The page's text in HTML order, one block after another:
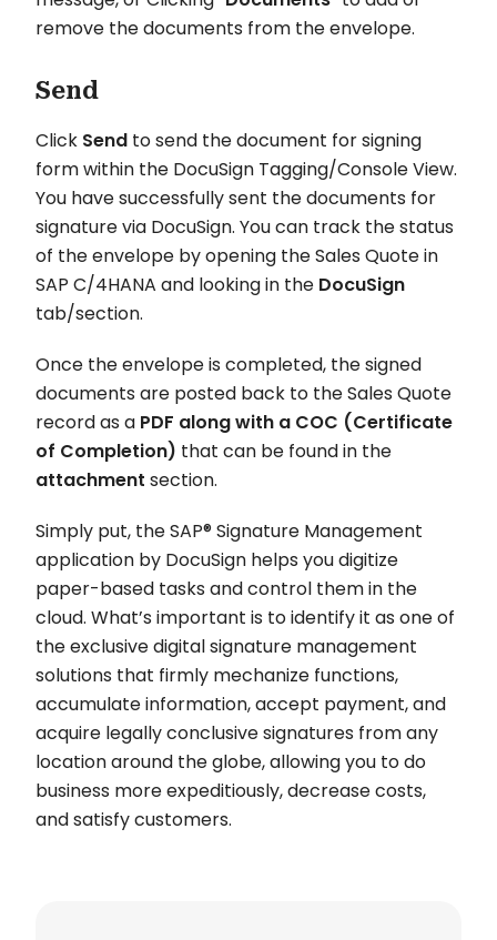
remove the documents from the envelope.
Send
Click Send to send the document for signing
form within the DocuSign Tagging/Console View.
You have successfully sent the documents for
signature via DocuSign. You can track the status
of the envelope by opening the Sales Quote in
SAP C/4HANA and looking in the DocuSign
tab/section.
Once the envelope is completed, the signed
documents are posted back to the Sales Quote
record as a PDF along with a COC (Certificate
of Completion) that can be found in the
attachment section.
Simply put, the SAP® Signature Management
application by DocuSign helps you digitize
paper-based tasks and control them in the
cloud. What’s important is to identify it as one of
the exclusive digital signature management
solutions that firmly mechanize functions,
accumulate information, accept payment, and
acquire legally conclusive signatures from any
location around the globe, allowing you to do
business more expeditiously, decrease costs,
and satisfy customers.